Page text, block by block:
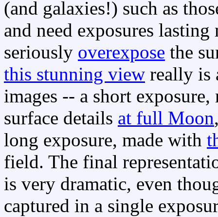
(and galaxies!) such as
and need exposures
seriously overexpose the
this stunning view really is
images -- a short
surface details at full Moon
long exposure, made with
field. The final
is very dramatic, even
captured in a single